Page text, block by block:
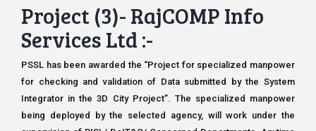
Project (3)- RajCOMP Info
Services Ltd :-
PSSL has been awarded the “Project for specialized manpower
for checking and validation of Data submitted by the System
Integrator in the 3D City Project”. The specialized manpower
being deployed by the selected agency, will work under the